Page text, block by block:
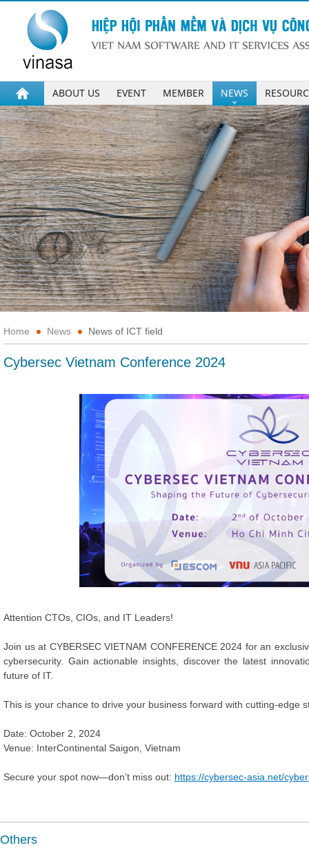
ABOUT US EVENT MEMBER NEWS
Home News News of ICT field
Cybersec Vietnam Conference 2024
Attention CTOs, CIOs, and IT Leaders!
Join us at CYBERSEC VIETNAM CONFERENCE 2024 for an
cybersecurity. Gain actionable insights, discover the latest
future of IT.
This is your chance to drive your business forward with cutting-edge
Date: October 2, 2024
Venue: InterContinental Saigon, Vietnam
Secure your spot now—don’t miss out: https://cybersec-asia.net/
Others